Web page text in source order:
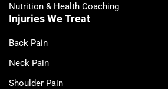
Nutrition & Health Coaching
Injuries We Treat
Back Pain
Neck Pain
Shoulder Pain